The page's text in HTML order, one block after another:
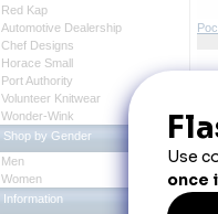
Red Kap
Automotive Dealership
Chef Designs
Horace Small
Port Authority
Volunteer Knitwear
Wonder-Wink
Shop by Gender
Men
Women
Information